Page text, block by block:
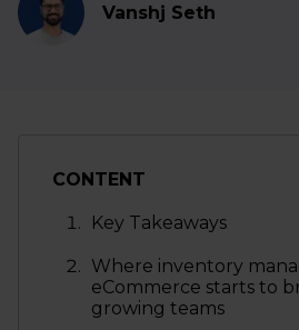
Vanshj Seth
CONTENT
Key Takeaways
Where inventory
eCommerce starts to
growing teams